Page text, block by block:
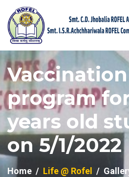
Vaccination
program for
years old
on 5/1/2022
Home Life @ Rofel